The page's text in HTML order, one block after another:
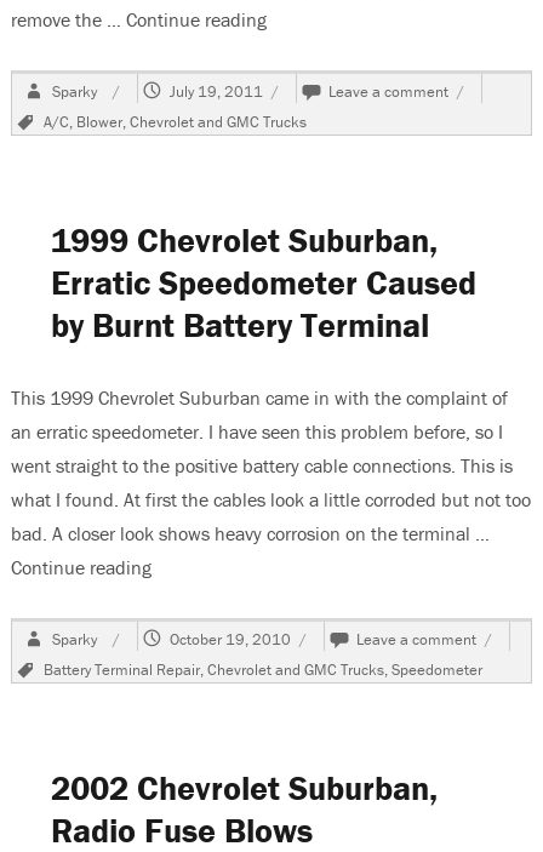
remove the … Continue reading“2003 Chevrolet Suburban, No
Author
Sparky
Posted
July 19, 2011 Leave a comment on
2003
Chevrolet
and
4
Tags
A/C, Blower,Chevrolet and GMC Trucks
1999 Chevrolet Suburban,
Erratic Speedometer Caused
by Burnt Battery Terminal
This 1999 Chevrolet Suburban came in with the complaint of
an erratic speedometer. I have seen this problem before, so I
went straight to the positive battery cable connections. This is
what I found. At first the cables look a little corroded but not too
bad. A closer look shows heavy corrosion on the terminal …
Continue reading“1999 Chevrolet Suburban, Erratic
Author
Sparky
Posted
October 19, 2010 Leave a comment on
1999
Tags
Battery Terminal Repair,Chevrolet and GMC Trucks,Speedometer
2002 Chevrolet Suburban,
Radio Fuse Blows